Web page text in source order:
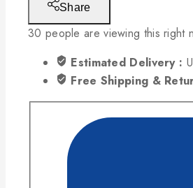
Share
30 people are viewing this right
Estimated Delivery :
Free Shipping &